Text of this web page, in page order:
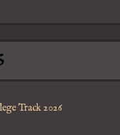
Track 2026